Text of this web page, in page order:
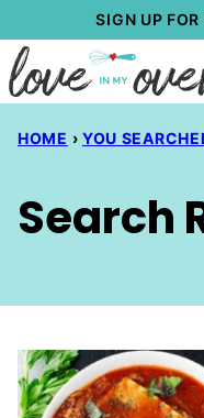
to
content
SIGN UP
HOME › YOU
Search